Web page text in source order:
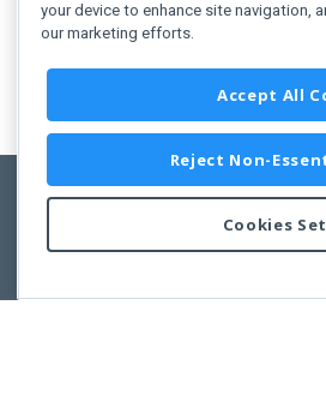
Copyright © 2011-2026
Use of this site constitutes acceptance of
your device to enhance site navigation,
our marketing efforts.
Accept All
Reject Non-
Cookies